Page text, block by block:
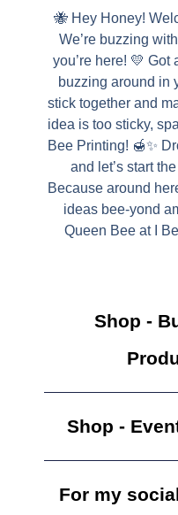
🐝 Hey Honey!
We’re buzzing
you’re here! 💛 Got
buzzing around in
stick together and
idea is too sticky,
Bee Printing! 🍯✨
and let’s start
Because around
ideas bee-yond
Queen Bee at I
Shop -
Shop -
For my